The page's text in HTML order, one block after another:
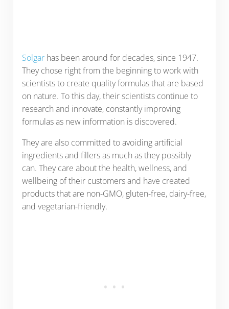
Solgar has been around for decades, since 1947.
They chose right from the beginning to work with
scientists to create quality formulas that are based
on nature. To this day, their scientists continue to
research and innovate, constantly improving
formulas as new information is discovered.
They are also committed to avoiding artificial
ingredients and fillers as much as they possibly
can. They care about the health, wellness, and
wellbeing of their customers and have created
products that are non-GMO, gluten-free, dairy-free,
and vegetarian-friendly.